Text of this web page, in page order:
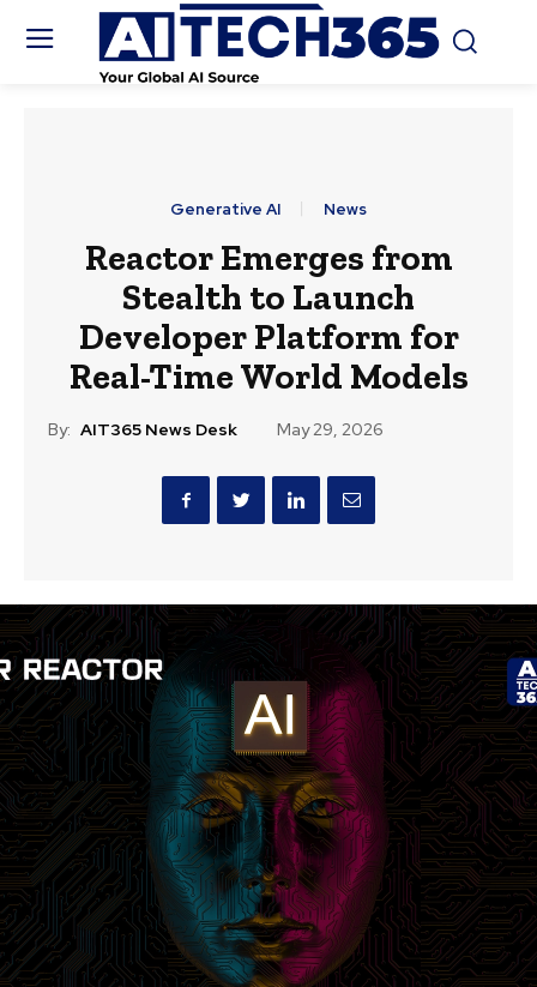
Generative AI News
Reactor Emerges from
Stealth to Launch
Developer Platform for
Real-Time World Models
By: AIT365 News Desk May 29, 2026